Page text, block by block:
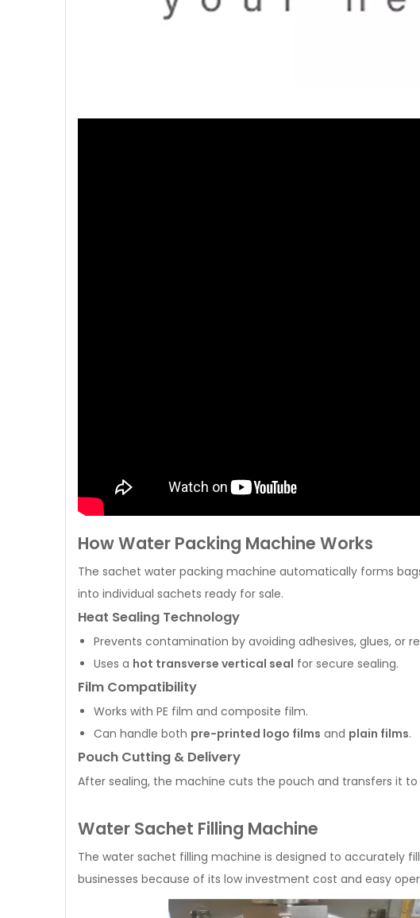
How Water Packing Machine Works
The sachet water packing machine automatically forms
into individual sachets ready for sale.
Heat Sealing Technology
Prevents contamination by avoiding adhesives, glues, or
Uses a hot transverse vertical seal for secure sealing.
Film Compatibility
Works with PE film and composite film.
Can handle both pre-printed logo films and plain films.
Pouch Cutting & Delivery
After sealing, the machine cuts the pouch and transfers it
Water Sachet Filling Machine
The water sachet filling machine is designed to accurately
businesses because of its low investment cost and easy